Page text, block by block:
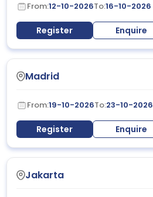
From:12-10-2026To:16-10-2026
Register Enquire
Madrid
From:19-10-2026To:23-10-2026
Register Enquire
Jakarta